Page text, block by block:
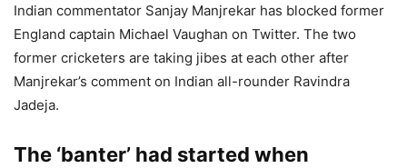
Indian commentator Sanjay Manjrekar has blocked former
England captain Michael Vaughan on Twitter. The two
former cricketers are taking jibes at each other after
Manjrekar’s comment on Indian all-rounder Ravindra
Jadeja.
The ‘banter’ had started when